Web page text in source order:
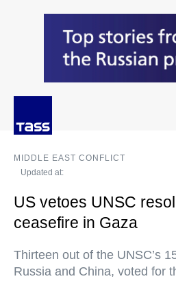
MIDDLE EAST CONFLICT
Updated at:
US vetoes UNSC
ceasefire in Gaza
Thirteen out of the UNSC’s
Russia and China, voted for